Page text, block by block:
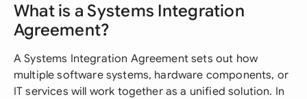
What is a Systems Integration
Agreement?
A Systems Integration Agreement sets out how
multiple software systems, hardware components, or
IT services will work together as a unified solution. In